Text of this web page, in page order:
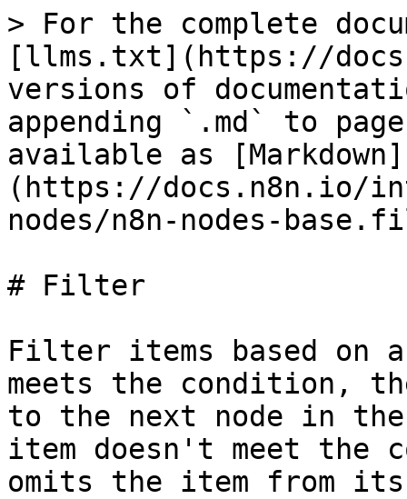
> For the complete
[llms.txt](https://
versions of
appending `.md` to
available as [Markdown]
(https://docs.n8n.io/
nodes/n8n-nodes-
# Filter
Filter items based on
meets the condition,
to the next node in
item doesn't meet the
omits the item from